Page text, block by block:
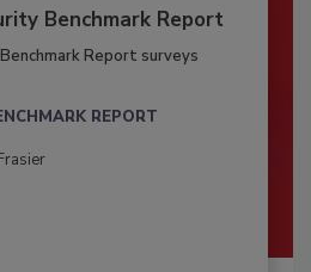
Benchmark Report
Report surveys
REPORT